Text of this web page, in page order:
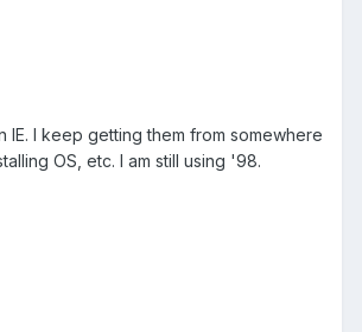
I keep getting them from somewhere
OS, etc. I am still using '98.